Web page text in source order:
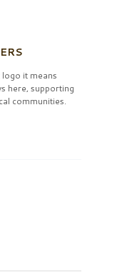
it means
here, supporting
communities.